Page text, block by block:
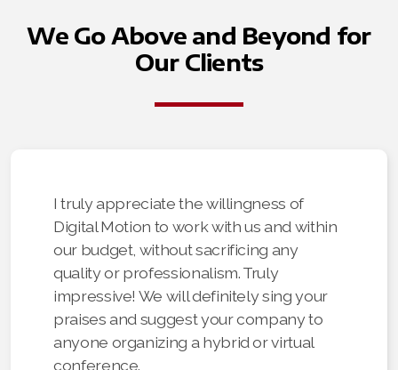
We Go Above and Beyond for
Our Clients
I truly appreciate the willingness of
Digital Motion to work with us and within
our budget, without sacrificing any
quality or professionalism. Truly
impressive! We will definitely sing your
praises and suggest your company to
anyone organizing a hybrid or virtual
conference.